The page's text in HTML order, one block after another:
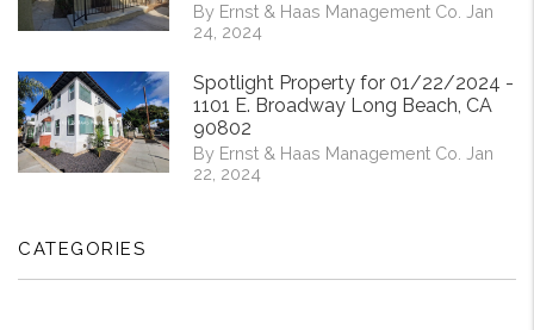
By Ernst & Haas Management Co. Jan
24, 2024
Spotlight Property for 01/22/2024 -
1101 E. Broadway Long Beach, CA
90802
By Ernst & Haas Management Co. Jan
22, 2024
CATEGORIES